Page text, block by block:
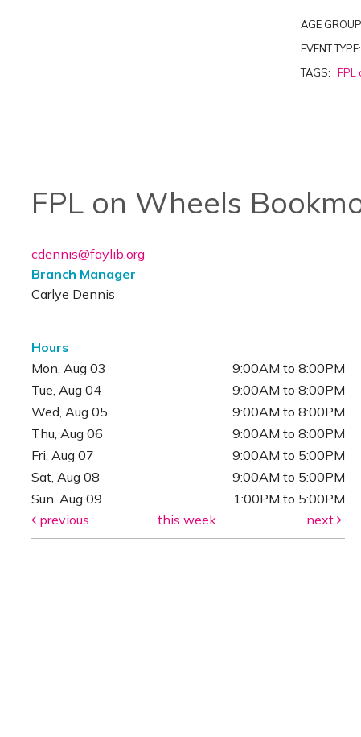
AGE
EVENT TYPE:
TAGS: | FPL
FPL on Wheels
cdennis@faylib.org
Branch Manager
Carlye Dennis
Hours
Mon, Aug 03
9:00AM to 8:00PM
Tue, Aug 04
9:00AM to 8:00PM
Wed, Aug 05
9:00AM to 8:00PM
Thu, Aug 06
9:00AM to 8:00PM
Fri, Aug 07
9:00AM to 5:00PM
Sat, Aug 08
9:00AM to 5:00PM
Sun, Aug 09
1:00PM to 5:00PM
previous
this week next